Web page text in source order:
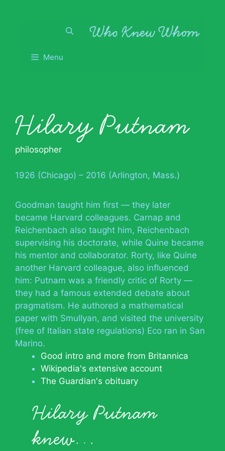
Menu
Hilary Putnam
philosopher
1926 (Chicago) – 2016 (Arlington, Mass.)
Goodman taught him first — they later
became Harvard colleagues. Carnap and
Reichenbach also taught him, Reichenbach
supervising his doctorate, while Quine became
his mentor and collaborator. Rorty, like Quine
another Harvard colleague, also influenced
him: Putnam was a friendly critic of Rorty —
they had a famous extended debate about
pragmatism. He authored a mathematical
paper with Smullyan, and visited the university
(free of Italian state regulations) Eco ran in San
Marino.
Good intro and more from Britannica
Wikipedia's extensive account
The Guardian's obituary
Hilary Putnam
knew…